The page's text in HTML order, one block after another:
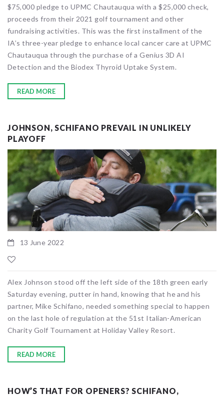
$75,000 pledge to UPMC Chautauqua with a $25,000 check,
proceeds from their 2021 golf tournament and other
fundraising activities. This was the first installment of the
IA’s three-year pledge to enhance local cancer care at UPMC
Chautauqua through the purchase of a Genius 3D AI
Detection and the Biodex Thyroid Uptake System.
READ MORE
JOHNSON, SCHIFANO PREVAIL IN UNLIKELY
PLAYOFF
13 June 2022
Alex Johnson stood off the left side of the 18th green early
Saturday evening, putter in hand, knowing that he and his
partner, Mike Schifano, needed something special to happen
on the last hole of regulation at the 51st Italian-American
Charity Golf Tournament at Holiday Valley Resort.
READ MORE
HOW’S THAT FOR OPENERS? SCHIFANO,